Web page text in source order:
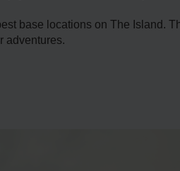
base locations on The Island.
adventures.